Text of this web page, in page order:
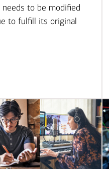
to be modified
to fulfill its original